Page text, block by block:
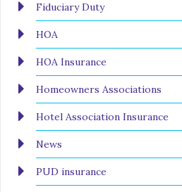
Fiduciary Duty
HOA
HOA Insurance
Homeowners Associations
Hotel Association Insurance
News
PUD insurance